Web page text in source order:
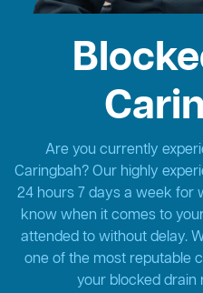
Are you currently
Caringbah? Our highly
24 hours 7 days a week for
know when it comes to
attended to without delay.
one of the most reputable
your blocked drain